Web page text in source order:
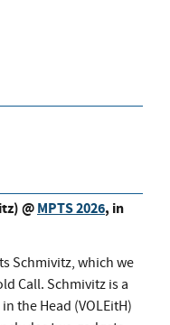
@MPTS 2026, in
Schmivitz, which we
Call. Schmivitz is a
the Head (VOLEitH)